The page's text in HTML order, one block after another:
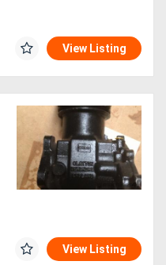
View Listing
View Listing